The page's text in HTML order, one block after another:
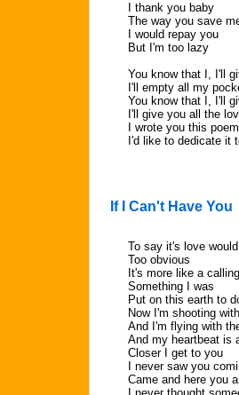
I thank you baby
The way you save
I would repay you
But I'm too lazy
You know that I, I'll
I'll empty all my
You know that I, I'll
I'll give you all the
I wrote you this poem
I'd like to dedicate it
If I Can't Have You
To say it's love
Too obvious
It's more like a
Something I was
Put on this earth to
Now I'm shooting
And I'm flying with
And my heartbeat is
Closer I get to you
I never saw you
Came and here you